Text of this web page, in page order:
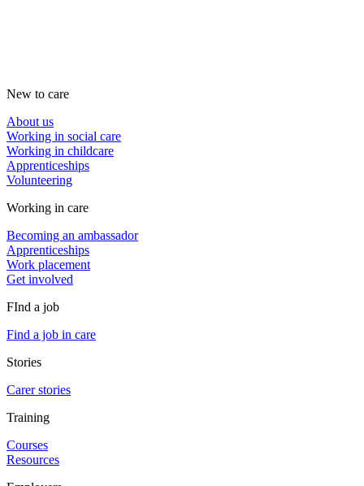
New to care
About us
Working in social care
Working in childcare
Apprenticeships
Volunteering
Working in care
Becoming an ambassador
Apprenticeships
Work placement
Get involved
FInd a job
Find a job in care
Stories
Carer stories
Training
Courses
Resources